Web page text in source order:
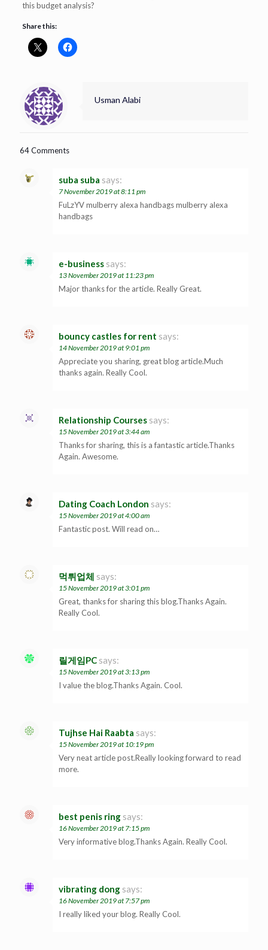
this budget analysis?
Share this:
Usman Alabi
64 Comments
suba suba says:
7 November 2019 at 8:11 pm
FuLzYV mulberry alexa handbags mulberry alexa
handbags
e-business says:
13 November 2019 at 11:23 pm
Major thanks for the article. Really Great.
bouncy castles for rent says:
14 November 2019 at 9:01 pm
Appreciate you sharing, great blog article.Much
thanks again. Really Cool.
Relationship Courses says:
15 November 2019 at 3:44 am
Thanks for sharing, this is a fantastic article.Thanks
Again. Awesome.
Dating Coach London says:
15 November 2019 at 4:00 am
Fantastic post. Will read on…
먹튀업체 says:
15 November 2019 at 3:01 pm
Great, thanks for sharing this blog.Thanks Again.
Really Cool.
릴게임PC says:
15 November 2019 at 3:13 pm
I value the blog.Thanks Again. Cool.
Tujhse Hai Raabta says:
15 November 2019 at 10:19 pm
Very neat article post.Really looking forward to read
more.
best penis ring says:
16 November 2019 at 7:15 pm
Very informative blog.Thanks Again. Really Cool.
vibrating dong says:
16 November 2019 at 7:57 pm
I really liked your blog. Really Cool.